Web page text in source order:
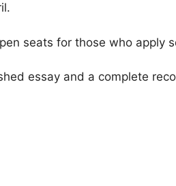
seats for those who apply
essay and a complete